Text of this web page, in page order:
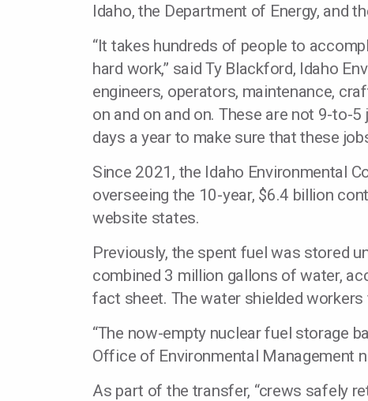
Idaho, the Department of Energy, and
“It takes hundreds of people to
hard work,” said Ty Blackford, Idaho
engineers, operators, maintenance,
on and on and on. These are not 9-to-
days a year to make sure that these
Since 2021, the Idaho Environmental
overseeing the 10-year, $6.4 billion
website states.
Previously, the spent fuel was stored
combined 3 million gallons of water,
fact sheet. The water shielded
“The now-empty nuclear fuel storage
Office of Environmental Management
As part of the transfer, “crews safely